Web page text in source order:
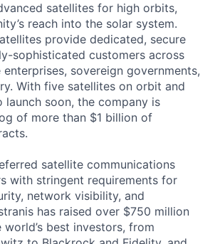
satellites for high orbits,
reach into the solar system.
provide dedicated, secure
sophisticated customers across
sovereign governments,
With five satellites on orbit and
launch soon, the company is
of more than $1 billion of
satellite communications
with stringent requirements for
network visibility, and
has raised over $750 million
best investors, from